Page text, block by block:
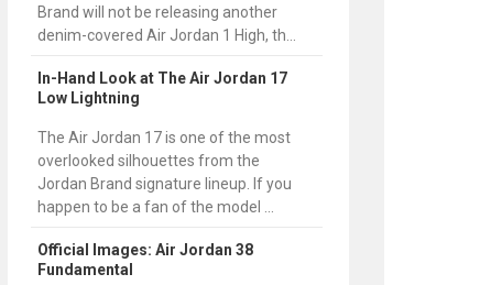
Brand will not be releasing another
denim-covered Air Jordan 1 High, th...
In-Hand Look at The Air Jordan 17
Low Lightning
The Air Jordan 17 is one of the most
overlooked silhouettes from the
Jordan Brand signature lineup. If you
happen to be a fan of the model ...
Official Images: Air Jordan 38
Fundamental